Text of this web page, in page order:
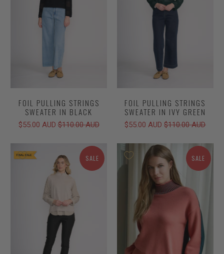
FOIL PULLING STRINGS
SWEATER IN BLACK
$55.00 AUD$110.00 AUD
FOIL PULLING STRINGS
SWEATER IN IVY GREEN
$55.00 AUD$110.00 AUD
SALE SALE